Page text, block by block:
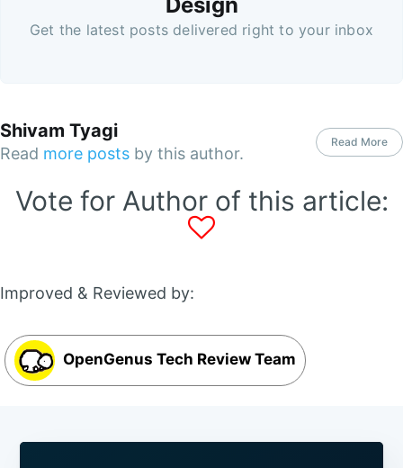
Get the latest posts delivered right to your inbox
Shivam Tyagi
Read more posts by this author.
Read More
Vote for Author of this article:
Improved & Reviewed by:
OpenGenus Tech Review Team